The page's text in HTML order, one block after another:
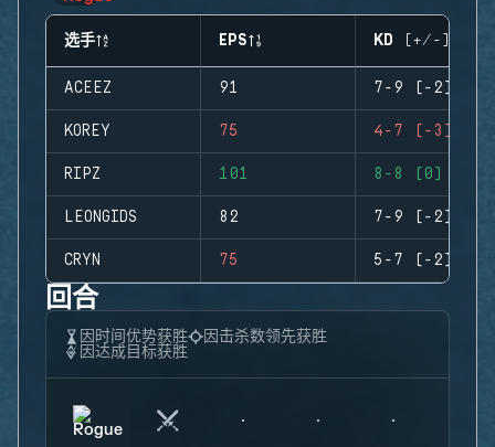
选手 EPS KD (+/-)
ACEEZ 91 7-9 (-2)
KOREY 75 4-7 (-3)
RIPZ 101 8-8 (0)
LEONGIDS 82 7-9 (-2)
CRYN 75 5-7 (-2)
回合
因时间优势获胜
因击杀数领先获胜
因达成目标获胜